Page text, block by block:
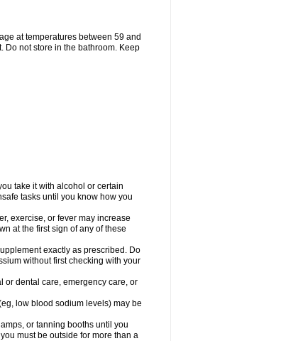
at temperatures between 59 and
Do not store in the bathroom. Keep
take it with alcohol or certain
tasks until you know how you
exercise, or fever may increase
at the first sign of any of these
exactly as prescribed. Do
without first checking with your
or dental care, emergency care, or
low blood sodium levels) may be
or tanning booths until you
must be outside for more than a